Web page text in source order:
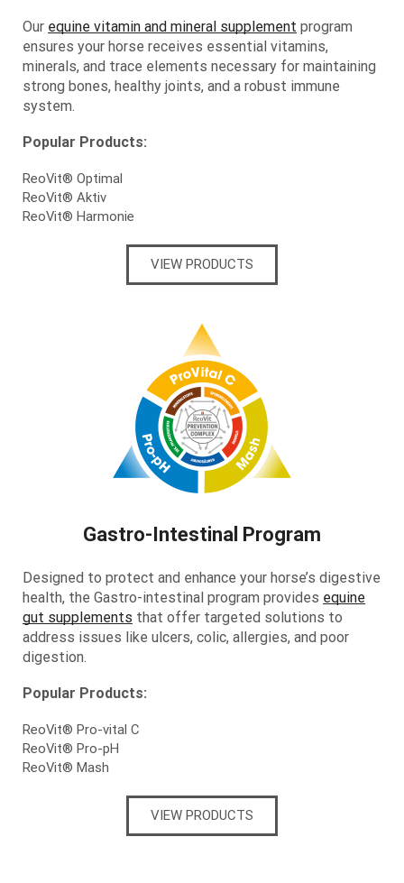
Our equine vitamin and mineral supplement program
ensures your horse receives essential vitamins,
minerals, and trace elements necessary for maintaining
strong bones, healthy joints, and a robust immune
system.
Popular Products:
ReoVit® Optimal
ReoVit® Aktiv
ReoVit® Harmonie
VIEW PRODUCTS
Gastro-Intestinal Program
Designed to protect and enhance your horse’s digestive
health, the Gastro-intestinal program provides equine
gut supplements that offer targeted solutions to
address issues like ulcers, colic, allergies, and poor
digestion.
Popular Products:
ReoVit® Pro-vital C
ReoVit® Pro-pH
ReoVit® Mash
VIEW PRODUCTS